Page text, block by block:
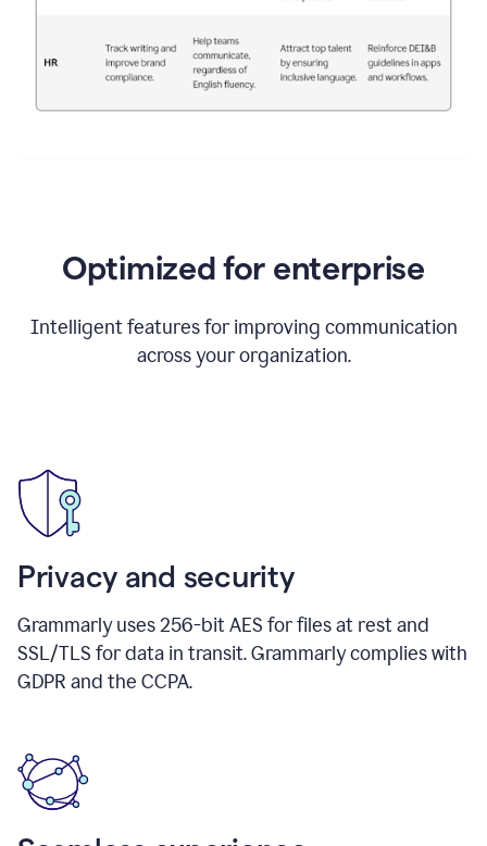
Optimized for enterprise
Intelligent features for improving communication
across your organization.
Privacy and security
Grammarly uses 256-bit AES for files at rest and
SSL/TLS for data in transit. Grammarly complies with
GDPR and the CCPA.